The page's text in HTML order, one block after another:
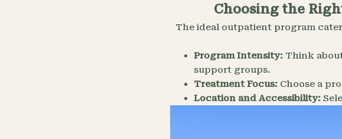
Choosing the
The ideal outpatient program
Program Intensity: Think
support groups.
Treatment Focus: Choose a
Location and Accessibility: